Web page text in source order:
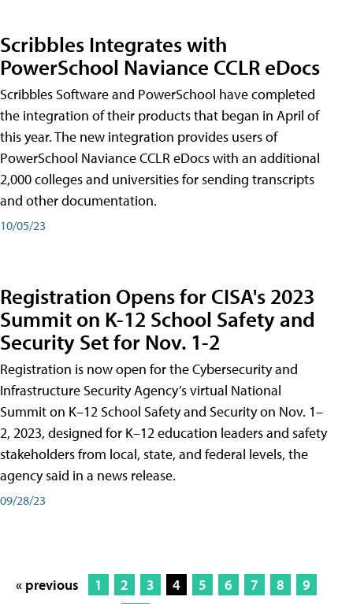
Scribbles Integrates with
PowerSchool Naviance CCLR eDocs
Scribbles Software and PowerSchool have completed
the integration of their products that began in April of
this year. The new integration provides users of
PowerSchool Naviance CCLR eDocs with an additional
2,000 colleges and universities for sending transcripts
and other documentation.
10/05/23
Registration Opens for CISA's 2023
Summit on K-12 School Safety and
Security Set for Nov. 1-2
Registration is now open for the Cybersecurity and
Infrastructure Security Agency’s virtual National
Summit on K–12 School Safety and Security on Nov. 1–
2, 2023, designed for K–12 education leaders and safety
stakeholders from local, state, and federal levels, the
agency said in a news release.
09/28/23
« previous 1 2 3 4 5 6 7 8
9